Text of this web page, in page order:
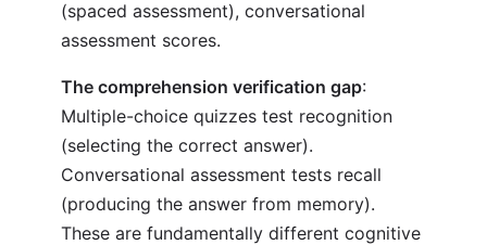
(spaced assessment), conversational
assessment scores.
The comprehension verification gap:
Multiple-choice quizzes test recognition
(selecting the correct answer).
Conversational assessment tests recall
(producing the answer from memory).
These are fundamentally different cognitive